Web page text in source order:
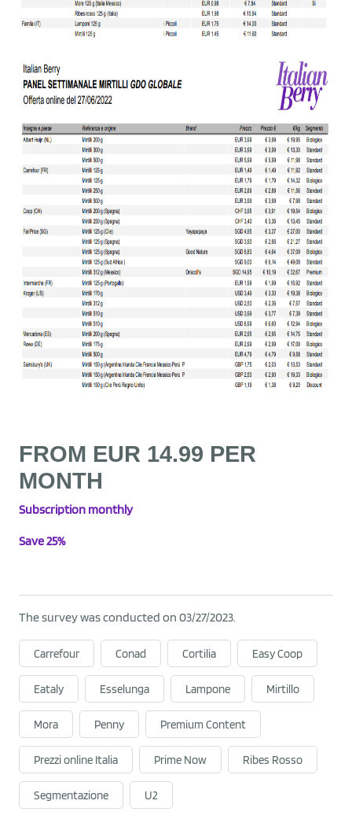
FROM EUR 14.99 PER
MONTH
Subscription monthly
Save 25%
The survey was conducted on 03/27/2023.
Carrefour Conad Cortilia Easy Coop
Eataly Esselunga Lampone Mirtillo
Mora Penny Premium Content
Prezzi online Italia Prime Now Ribes Rosso
Segmentazione U2